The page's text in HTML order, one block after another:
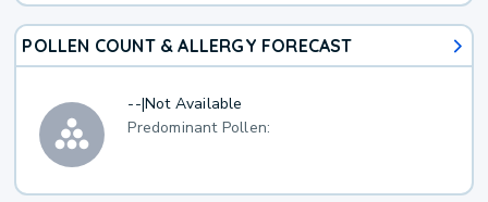
POLLEN COUNT & ALLERGY FORECAST
--|Not Available
Predominant Pollen: